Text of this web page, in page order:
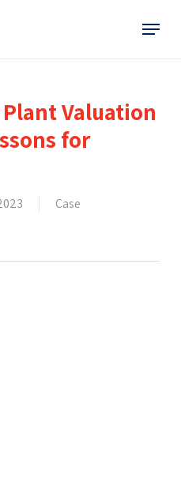
Menu
Valuation
for
Case